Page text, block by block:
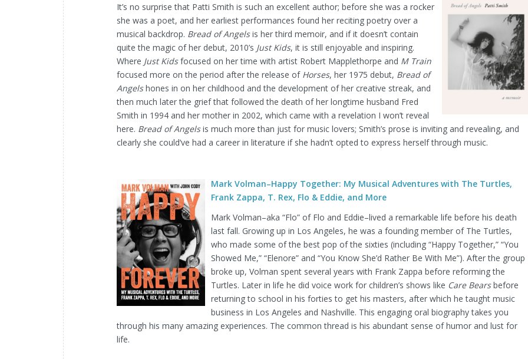
It’s no surprise that Patti Smith is such an excellent author; before she was a rocker
she was a poet, and her earliest performances found her reciting poetry over a
musical backdrop. Bread of Angelsis her third memoir, and if it doesn’t contain
quite the magic of her debut, 2010’s Just Kids, it is still enjoyable and inspiring.
Where Just Kidsfocused on her time with artist Robert Mapplethorpe and M Train
focused more on the period after the release of Horses, her 1975 debut, Bread of
Angelshones in on her childhood and the development of her creative streak, and
then much later the grief that followed the death of her longtime husband Fred
Smith in 1994 and her mother in 2002, which came with a revelation I won’t reveal
here. Bread of Angelsis much more than just for music lovers; Smith’s prose is inviting and revealing, and
clearly she could’ve had a career in literature if she hadn’t opted to express herself through music.
Mark Volman–Happy Together: My Musical Adventures with The Turtles,
Frank Zappa, T. Rex, Flo & Eddie, and More
Mark Volman–aka “Flo” of Flo and Eddie–lived a remarkable life before his death
last fall. Growing up in Los Angeles, he was a founding member of The Turtles,
who made some of the best pop of the sixties (including “Happy Together,” “You
Showed Me,” “Elenore” and “You Know She’d Rather Be With Me”). After the group
broke up, Volman spent several years with Frank Zappa before reforming the
Turtles. Later in life he did voice work for children’s shows like Care Bearsbefore
returning to school in his forties to get his masters, after which he taught music
business in Los Angeles and Nashville. This engaging oral biography takes you
through his many amazing experiences. The common thread is his abundant sense of humor and lust for
life.